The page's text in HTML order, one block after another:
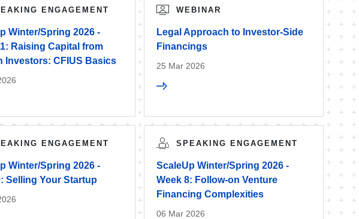
ENGAGEMENT
Winter/Spring 2026 -
Raising Capital from
Investors: CFIUS Basics
WEBINAR
Legal Approach to Investor-Side
Financings
25 Mar 2026
ENGAGEMENT
Winter/Spring 2026 -
Selling Your Startup
SPEAKING ENGAGEMENT
ScaleUp Winter/Spring 2026 -
Week 8: Follow-on Venture
Financing Complexities
06 Mar 2026